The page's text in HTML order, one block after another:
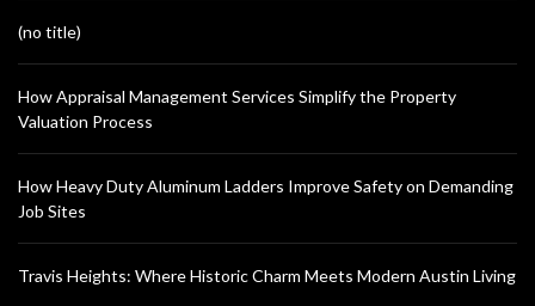
(no title)
How Appraisal Management Services Simplify the Property
Valuation Process
How Heavy Duty Aluminum Ladders Improve Safety on Demanding
Job Sites
Travis Heights: Where Historic Charm Meets Modern Austin Living